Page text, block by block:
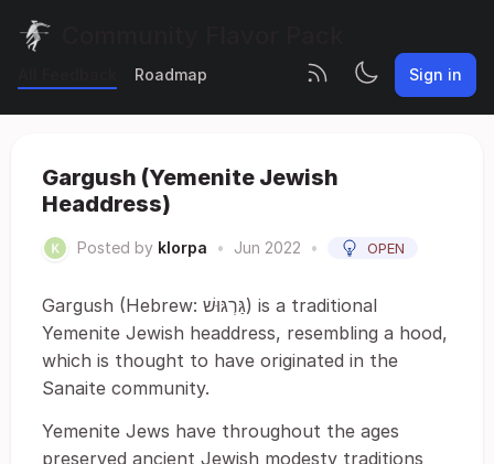
Roadmap Sign in
Gargush (Yemenite Jewish
Headdress)
Posted by klorpa • Jun 2022 • OPEN
Gargush (Hebrew: גַּרְגּוּשׁ) is a traditional
Yemenite Jewish headdress, resembling a hood,
which is thought to have originated in the
Sanaite community.
Yemenite Jews have throughout the ages
preserved ancient Jewish modesty traditions